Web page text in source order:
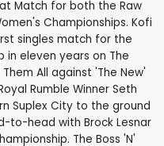
Match for both the Raw
Championships. Kofi
singles match for the
in eleven years on The
All against 'The New'
Rumble Winner Seth
Suplex City to the ground
to-head with Brock Lesnar
The Boss 'N'